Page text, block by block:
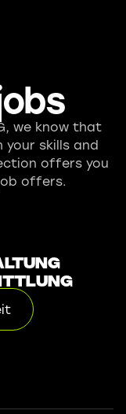
we know that
skills and
offers you
offers.